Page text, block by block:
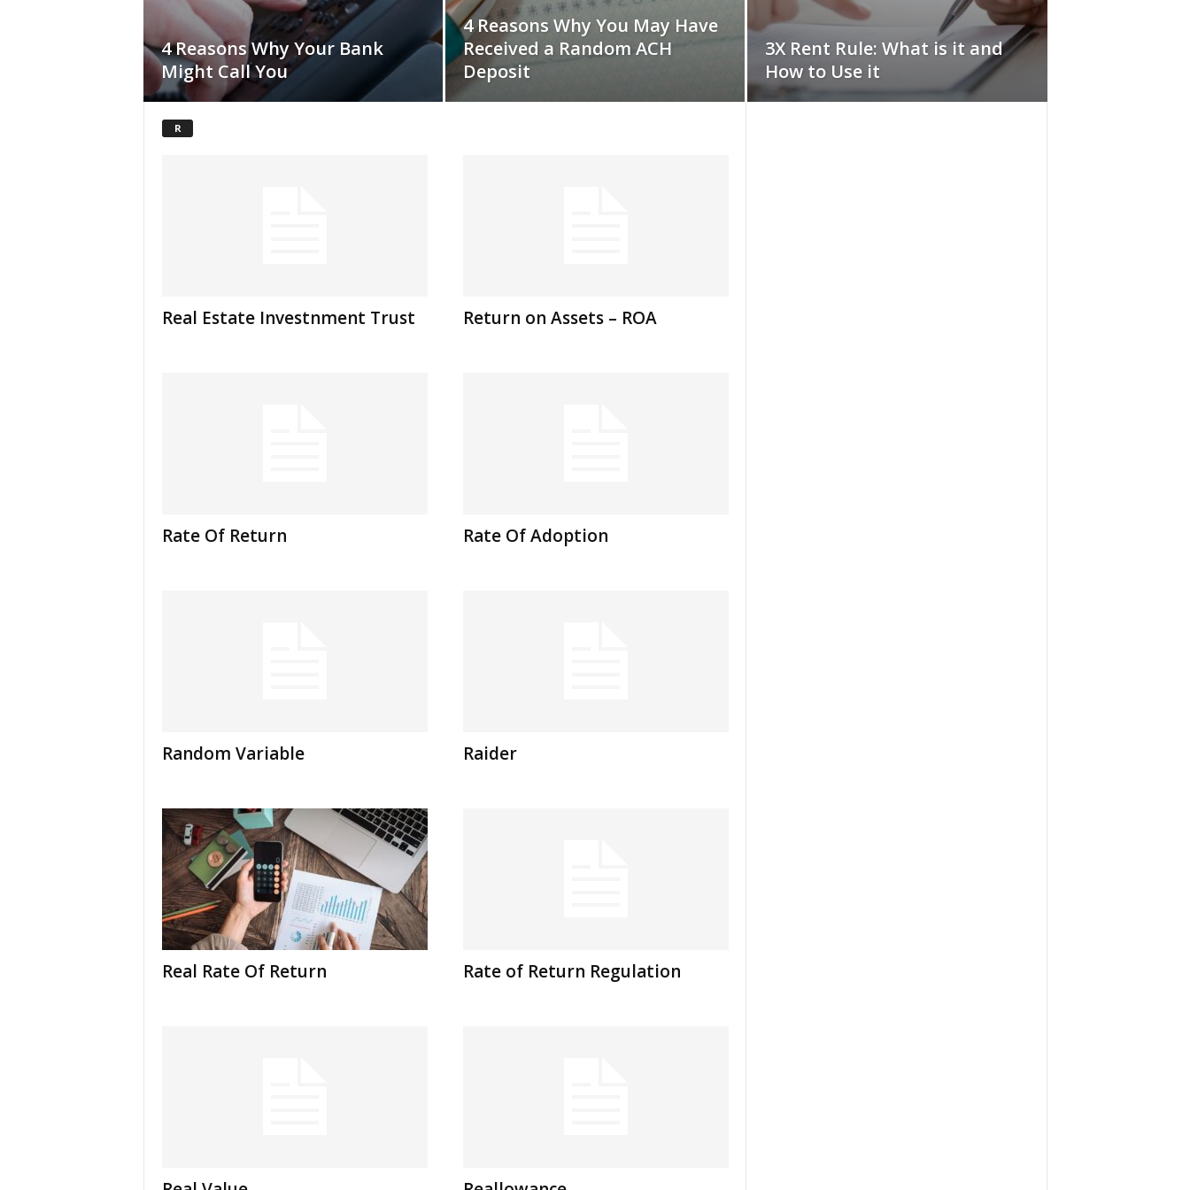
4 Reasons Why Your Bank
Might Call You
4 Reasons Why You May Have
Received a Random ACH
Deposit
3X Rent Rule: What is it and
How to Use it
R
Real Estate Investnment Trust Return on Assets – ROA
Rate Of Return Rate Of Adoption
Random Variable Raider
Real Rate Of Return Rate of Return Regulation